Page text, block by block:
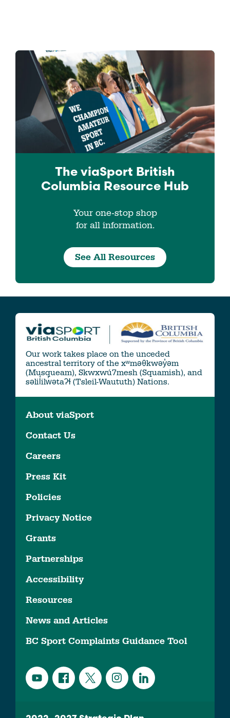
The viaSport British
Columbia Resource Hub
Your one-stop shop
for all information.
See All Resources
Our work takes place on the unceded
ancestral territory of the xʷməθkwəy̓əm
(Musqueam), Skwxwú7mesh (Squamish), and
səlil̓ilw̓ətaʔɬ (Tsleil-Waututh) Nations.
About viaSport
Contact Us
Careers
Press Kit
Policies
Privacy Notice
Grants
Partnerships
Accessibility
Resources
News and Articles
BC Sport Complaints Guidance Tool